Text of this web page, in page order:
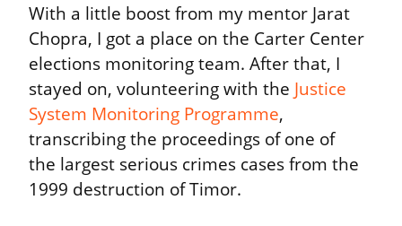
With a little boost from my mentor Jarat
Chopra, I got a place on the Carter Center
elections monitoring team. After that, I
stayed on, volunteering with the Justice
System Monitoring Programme,
transcribing the proceedings of one of
the largest serious crimes cases from the
1999 destruction of Timor.